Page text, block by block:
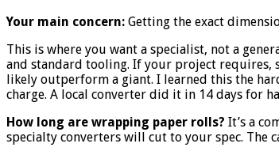
Your main concern: Getting the exact
This is where you want a specialist, not a
and standard tooling. If your project requires,
likely outperform a giant. I learned this the
charge. A local converter did it in 14 days for
How long are wrapping paper rolls? It’s a
specialty converters will cut to your spec. The